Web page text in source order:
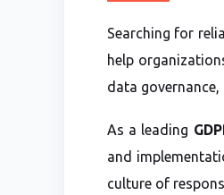
Searching for
help
data
As a leading
and
culture of